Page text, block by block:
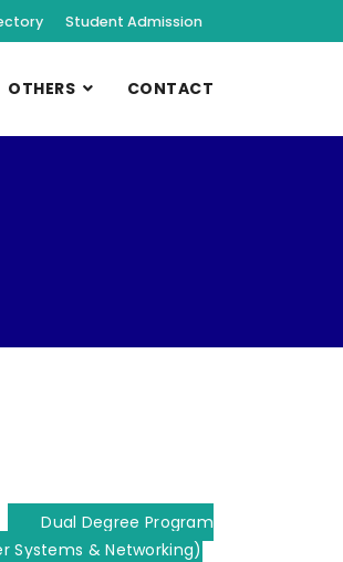
Student Admission
OTHERS CONTACT
Dual Degree Program
Systems & Networking)